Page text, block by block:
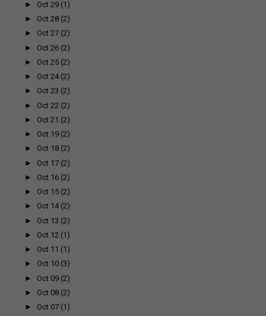
► Oct 29 (1)
► Oct 28 (2)
► Oct 27 (2)
► Oct 26 (2)
► Oct 25 (2)
► Oct 24 (2)
► Oct 23 (2)
► Oct 22 (2)
► Oct 21 (2)
► Oct 19 (2)
► Oct 18 (2)
► Oct 17 (2)
► Oct 16 (2)
► Oct 15 (2)
► Oct 14 (2)
► Oct 13 (2)
► Oct 12 (1)
► Oct 11 (1)
► Oct 10 (3)
► Oct 09 (2)
► Oct 08 (2)
► Oct 07 (1)